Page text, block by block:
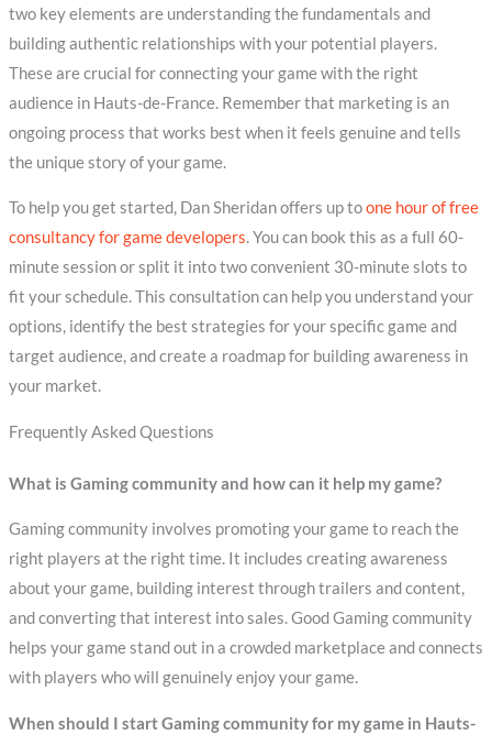
two key elements are understanding the fundamentals and
building authentic relationships with your potential players.
These are crucial for connecting your game with the right
audience in Hauts-de-France. Remember that marketing is an
ongoing process that works best when it feels genuine and tells
the unique story of your game.
To help you get started, Dan Sheridan offers up toone hour of free
consultancy for game developers. You can book this as a full 60-
minute session or split it into two convenient 30-minute slots to
fit your schedule. This consultation can help you understand your
options, identify the best strategies for your specific game and
target audience, and create a roadmap for building awareness in
your market.
Frequently Asked Questions
What is Gaming community and how can it help my game?
Gaming community involves promoting your game to reach the
right players at the right time. It includes creating awareness
about your game, building interest through trailers and content,
and converting that interest into sales. Good Gaming community
helps your game stand out in a crowded marketplace and connects
with players who will genuinely enjoy your game.
When should I start Gaming community for my game in Hauts-